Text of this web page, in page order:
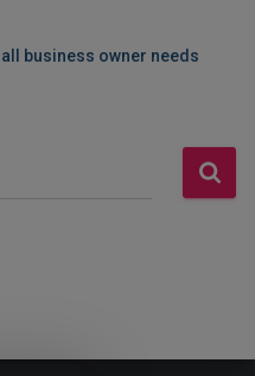
business owner needs